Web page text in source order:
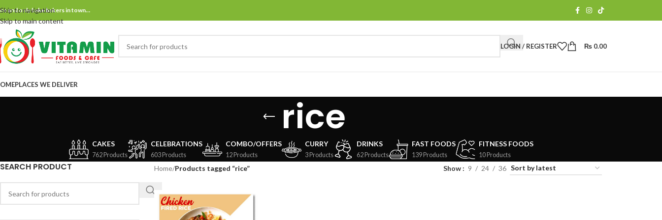
Skip to navigation
Skip to main content
and only bake bakers in town…
LOGIN / REGISTER ₨ 0.00
PLACES WE DELIVER
rice
CAKES
762 Products
CELEBRATIONS
603 Products
COMBO/OFFERS
12 Products
CURRY
3 Products
DRINKS
62 Products
FAST FOODS
139 Products
FITNESS FOODS
10 Products
SEARCH PRODUCT Home/Products tagged “rice” Show 9 24 36